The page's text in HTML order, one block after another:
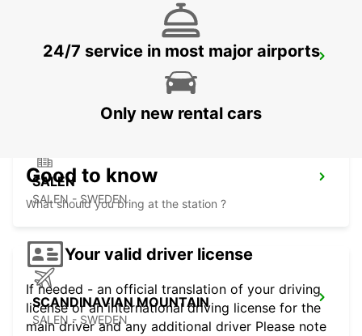
SUNDSVALL TRAIN STATION
SALEN
SALEN - SWEDEN
SCANDINAVIAN MOUNTAIN
SALEN - SWEDEN
24/7 service in most major airports
Only new rental cars
Good to know
What should you bring at the station ?
Your valid driver license
If needed - an official translation of your driving
license or an international driving license for the
main driver and any additional driver Please note